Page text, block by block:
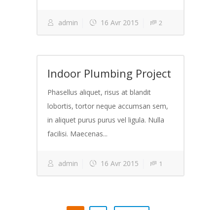
admin 16 Avr 2015 2
Indoor Plumbing Project
Phasellus aliquet, risus at blandit
lobortis, tortor neque accumsan sem,
in aliquet purus purus vel ligula. Nulla
facilisi. Maecenas...
admin 16 Avr 2015 1